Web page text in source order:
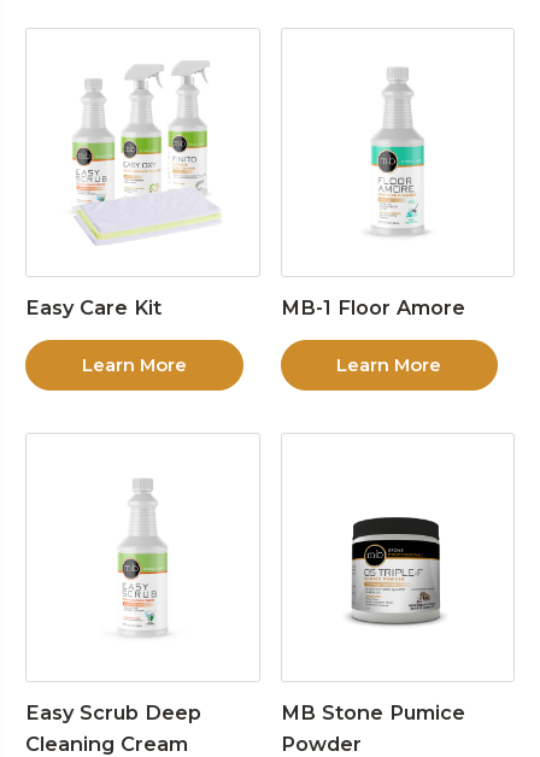
Easy Care Kit
Learn More
MB-1 Floor Amore
Learn More
Easy Scrub Deep
Cleaning Cream
MB Stone Pumice
Powder